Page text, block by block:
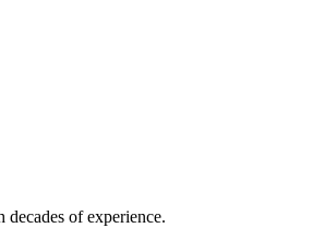
of experience.